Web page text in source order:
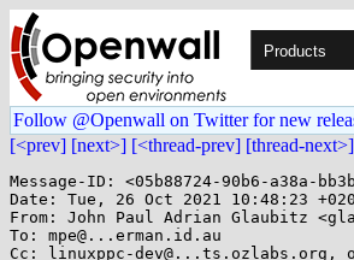
Products
Follow @Openwall on Twitter for new
[<prev] [next>] [<thread-prev] [thread-next>]
Message-ID: <05b88724-90b6-a38a-
Date: Tue, 26 Oct 2021 10:48:23
From: John Paul Adrian Glaubitz
To: mpe@...erman.id.au
Cc: linuxppc-dev@...ts.ozlabs.org,